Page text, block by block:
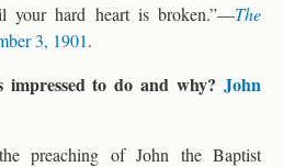
your hard heart is broken.”—The
3, 1901.
impressed to do and why? John
preaching of John the Baptist